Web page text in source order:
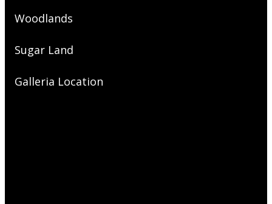
Woodlands
Sugar Land
Galleria Location